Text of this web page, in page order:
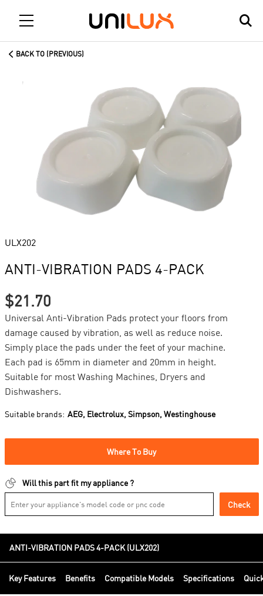
BACK TO (PREVIOUS)
ULX202
ANTI-VIBRATION PADS 4-PACK
$21.70
Universal Anti-Vibration Pads protect your floors from
damage caused by vibration, as well as reduce noise.
Simply place the pads under the feet of your machine.
Each pad is 65mm in diameter and 20mm in height.
Suitable for most Washing Machines, Dryers and
Dishwashers.
Suitable brands: AEG, Electrolux, Simpson, Westinghouse
Where To Buy
Will this part fit my appliance ?
Check
ANTI-VIBRATION PADS 4-PACK (ULX202)
Key Features Benefits Compatible Models Specifications